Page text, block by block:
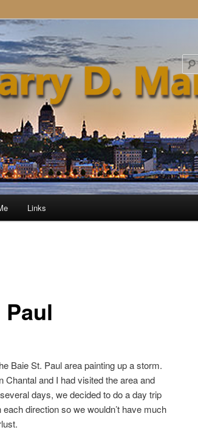
Links
Baie St. Paul area painting up a storm.
and I had visited the area and
days, we decided to do a day trip
direction so we wouldn’t have much